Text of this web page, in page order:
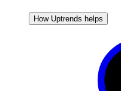
How Uptrends helps